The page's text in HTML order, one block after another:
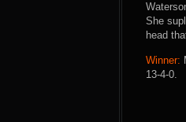
She
head
Winner:
13-4-0.